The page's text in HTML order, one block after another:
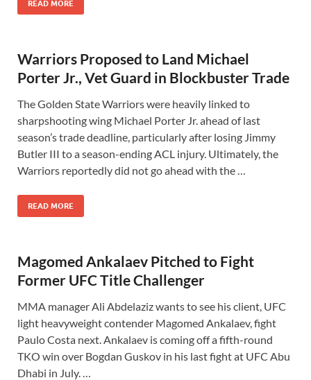
READ MORE
Warriors Proposed to Land Michael
Porter Jr., Vet Guard in Blockbuster Trade
The Golden State Warriors were heavily linked to
sharpshooting wing Michael Porter Jr. ahead of last
season’s trade deadline, particularly after losing Jimmy
Butler III to a season-ending ACL injury. Ultimately, the
Warriors reportedly did not go ahead with the …
READ MORE
Magomed Ankalaev Pitched to Fight
Former UFC Title Challenger
MMA manager Ali Abdelaziz wants to see his client, UFC
light heavyweight contender Magomed Ankalaev, fight
Paulo Costa next. Ankalaev is coming off a fifth-round
TKO win over Bogdan Guskov in his last fight at UFC Abu
Dhabi in July. …